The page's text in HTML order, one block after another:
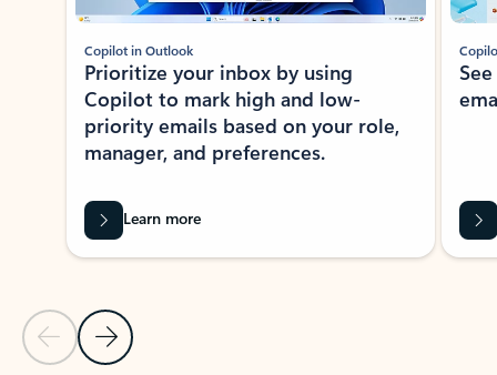
Previous Slide
Next Slide
Copilot in Outlook
Prioritize your inbox by using
Copilot to mark high and low-
priority emails based on your role,
manager, and preferences.
Learn more